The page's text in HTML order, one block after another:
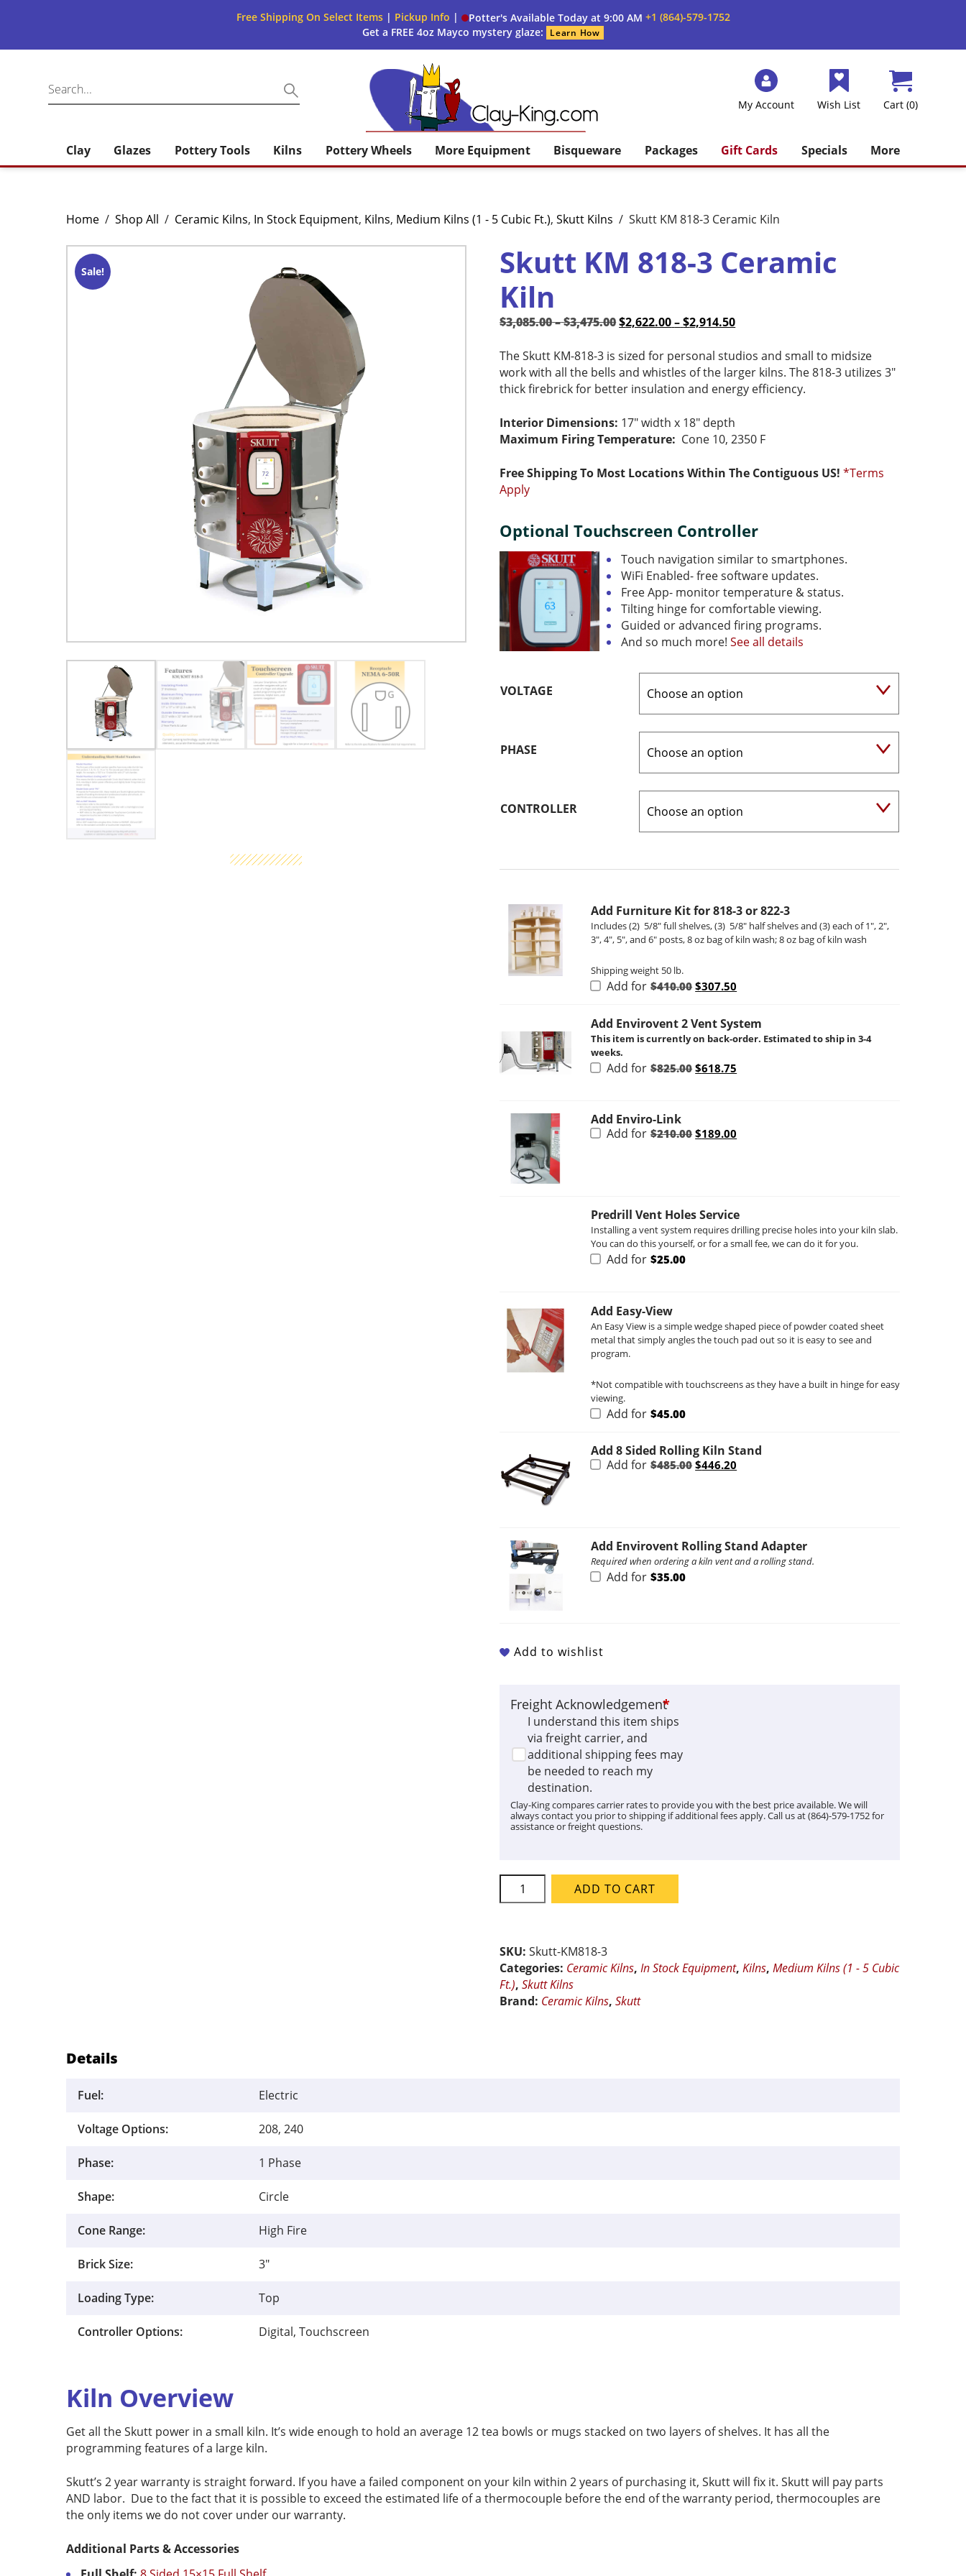
Free Shipping On Select Items| Pickup Info | Potter's Available Today at 9:00 AM +1 (864)-579-1752
Get a FREE 4oz Mayco mystery glaze:
Learn How
My Account Wish List Cart (0)
Clay Glazes Pottery Tools Kilns Pottery Wheels More Equipment Bisqueware Packages Gift Cards Specials More
Home / Shop All / Ceramic Kilns, In Stock Equipment, Kilns, Medium Kilns (1 - 5 Cubic Ft.), Skutt Kilns / Skutt KM 818-3 Ceramic Kiln
Sale!
Skutt KM 818-3 Ceramic
Kiln
$3,085.00–$3,475.00Price
$3,085.00
through
$3,475.00
Original
was:
$3,085.00
–
range:
$3,085.00
$3,475.00.
$2,622.00–$2,914.50Price
$2,622.00
through
$2,914.50
Current
is:
$2,622.00
–
$2,622.00
$2,914.50.
The Skutt KM-818-3 is sized for personal studios and small to midsize
work with all the bells and whistles of the larger kilns. The 818-3 utilizes 3″
thick firebrick for better insulation and energy efficiency.
Interior Dimensions: 17″ width x 18″ depth
Maximum Firing Temperature: Cone 10, 2350 F
Free Shipping To Most Locations Within The Contiguous US! *Terms
Apply
Optional Touchscreen Controller
Touch navigation similar to smartphones.
WiFi Enabled- free software updates.
Free App- monitor temperature & status.
Tilting hinge for comfortable viewing.
Guided or advanced firing programs.
And so much more!See all details
VOLTAGE
PHASE
CONTROLLER
Add Furniture Kit for 818-3 or 822-3
Includes (2) 5/8" full shelves, (3) 5/8" half shelves and (3) each of 1", 2",
3", 4", 5", and 6" posts, 8 oz bag of kiln wash; 8 oz bag of kiln wash
Shipping weight 50 lb.
Add for $410.00Original
price
$410.00.
$307.50
price
$307.50.
Add Envirovent 2 Vent System
This item is currently on back-order. Estimated to ship in 3-4
weeks.
Add for $825.00Original
price
$618.75
price
Add Enviro-Link
Add for $210.00Original
price
$189.00
price
Predrill Vent Holes Service
Installing a vent system requires drilling precise holes into your kiln slab.
You can do this yourself, or for a small fee, we can do it for you.
Add for $25.00
Add Easy-View
An Easy View is a simple wedge shaped piece of powder coated sheet
metal that simply angles the touch pad out so it is easy to see and
program.
*Not compatible with touchscreens as they have a built in hinge for easy
viewing.
Add for $45.00
Add 8 Sided Rolling Kiln Stand
Add for $485.00Original
price
$446.20
price
Add Envirovent Rolling Stand Adapter
Required when ordering a kiln vent and a rolling stand.
Add for $35.00
Add to wishlist
Freight Acknowledgement*
I understand this item ships
via freight carrier, and
additional shipping fees may
be needed to reach my
destination.
Clay-King compares carrier rates to provide you with the best price available. We will
always contact you prior to shipping if additional fees apply. Call us at (864)-579-1752 for
assistance or freight questions.
Skutt
KM
Ceramic
Kiln
quantity
ADD TO CART
SKU:Skutt-KM818-3
Categories: Ceramic Kilns,In Stock Equipment,Kilns,Medium Kilns (1 - 5 Cubic
Ft.),Skutt Kilns
Brand: Ceramic Kilns,Skutt
Details
Fuel: Electric
Voltage Options: 208, 240
Phase: 1 Phase
Shape: Circle
Cone Range: High Fire
Brick Size: 3"
Loading Type: Top
Controller Options: Digital, Touchscreen
Kiln Overview
Get all the Skutt power in a small kiln. It’s wide enough to hold an average 12 tea bowls or mugs stacked on two layers of shelves. It has all the
programming features of a large kiln.
Skutt’s 2 year warranty is straight forward. If you have a failed component on your kiln within 2 years of purchasing it, Skutt will fix it. Skutt will pay parts
AND labor. Due to the fact that it is possible to exceed the estimated life of a thermocouple before the end of the warranty period, thermocouples are
the only items we do not cover under our warranty.
Additional Parts & Accessories